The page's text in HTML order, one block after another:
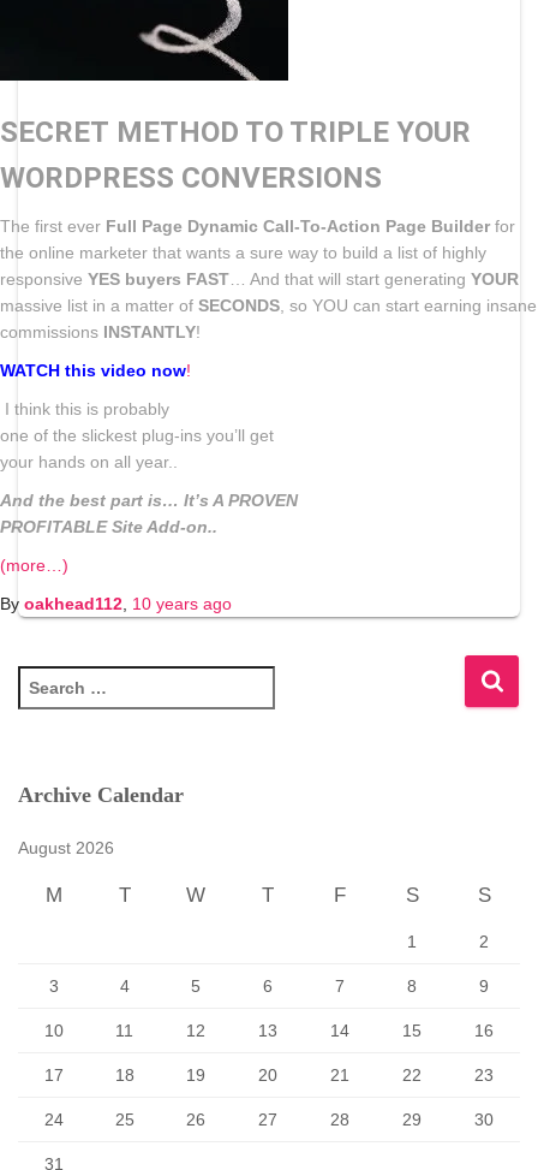
SECRET METHOD TO TRIPLE YOUR
WORDPRESS CONVERSIONS
The first ever Full Page Dynamic Call-To-Action Page Builder for
the online marketer that wants a sure way to build a list of highly
responsive YES buyers FAST … And that will start generating YOUR
massive list in a matter of SECONDS , so YOU can start earning insane
commissions INSTANTLY!
WATCH this video now!
I think this is probably
one of the slickest plug-ins you’ll get
your hands on all year..
And the best part is… It’s A PROVEN
PROFITABLE Site Add-on..
(more…)
By oakhead112 10 years ago
e
c
Archive Calendar
August 2026
M T W T F S S
1 2
3 4 5 6 7 8 9
10 11 12 13 14 15 16
17 18 19 20 21 22 23
24 25 26 27 28 29 30
31